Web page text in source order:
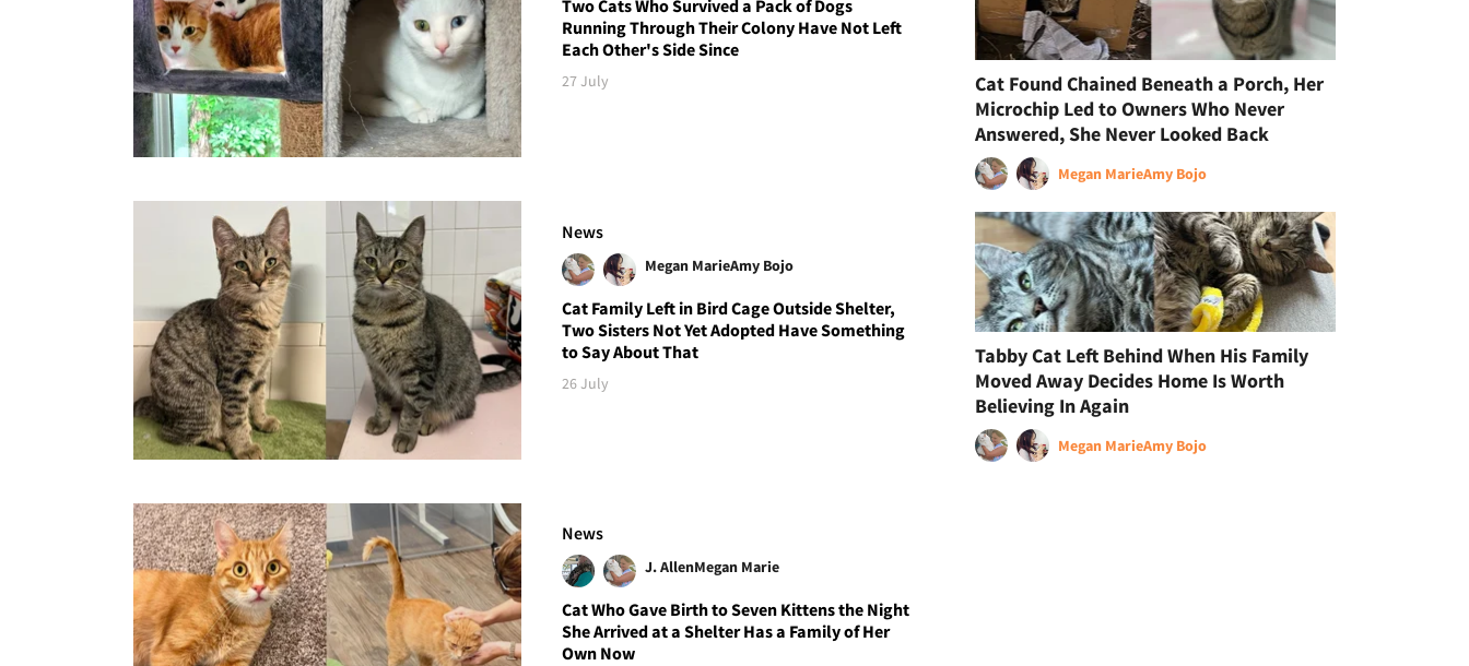
Two Cats Who Survived a Pack of Dogs
Running Through Their Colony Have Not Left
Each Other's Side Since
27 July
News
Megan MarieAmy Bojo
Cat Family Left in Bird Cage Outside Shelter,
Two Sisters Not Yet Adopted Have Something
to Say About That
26 July
News
J. AllenMegan Marie
Cat Who Gave Birth to Seven Kittens the Night
She Arrived at a Shelter Has a Family of Her
Own Now
Cat Found Chained Beneath a Porch, Her
Microchip Led to Owners Who Never
Answered, She Never Looked Back
Megan MarieAmy Bojo
Tabby Cat Left Behind When His Family
Moved Away Decides Home Is Worth
Believing In Again
Megan MarieAmy Bojo